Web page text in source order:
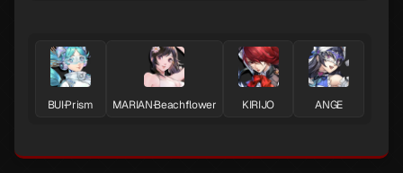
BUI·Prism MARIAN·Beachflower KIRIJO ANGE